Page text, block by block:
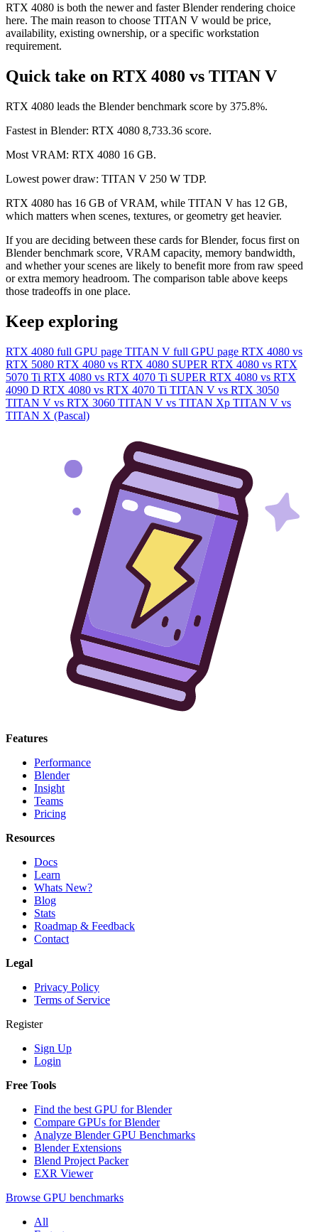
RTX 4080 is both the newer and faster Blender rendering choice
here. The main reason to choose TITAN V would be price,
availability, existing ownership, or a specific workstation
requirement.
Quick take on RTX 4080 vs TITAN V
RTX 4080 leads the Blender benchmark score by 375.8%.
Fastest in Blender: RTX 4080 8,733.36 score.
Most VRAM: RTX 4080 16 GB.
Lowest power draw: TITAN V 250 W TDP.
RTX 4080 has 16 GB of VRAM, while TITAN V has 12 GB,
which matters when scenes, textures, or geometry get heavier.
If you are deciding between these cards for Blender, focus first on
Blender benchmark score, VRAM capacity, memory bandwidth,
and whether your scenes are likely to benefit more from raw speed
or extra memory headroom. The comparison table above keeps
those tradeoffs in one place.
Keep exploring
RTX 4080 full GPU page TITAN V full GPU page RTX 4080 vs
RTX 5080 RTX 4080 vs RTX 4080 SUPER RTX 4080 vs RTX
5070 Ti RTX 4080 vs RTX 4070 Ti SUPER RTX 4080 vs RTX
4090 D RTX 4080 vs RTX 4070 Ti TITAN V vs RTX 3050
TITAN V vs RTX 3060 TITAN V vs TITAN Xp TITAN V vs
TITAN X (Pascal)
Features
Performance
Blender
Insight
Teams
Pricing
Resources
Docs
Learn
Whats New?
Blog
Stats
Roadmap & Feedback
Contact
Legal
Privacy Policy
Terms of Service
Register
Sign Up
Login
Free Tools
Find the best GPU for Blender
Compare GPUs for Blender
Analyze Blender GPU Benchmarks
Blender Extensions
Blend Project Packer
EXR Viewer
Browse GPU benchmarks
All